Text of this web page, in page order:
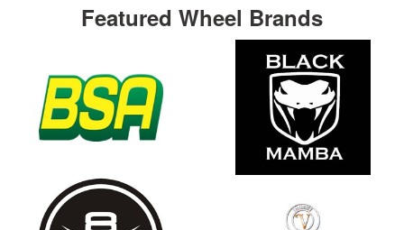
Featured Wheel Brands